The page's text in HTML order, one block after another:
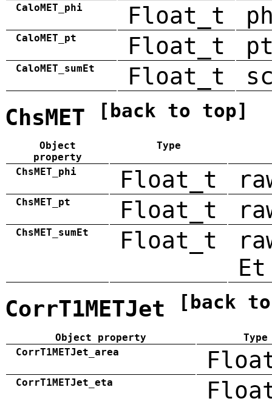
CaloMET_phi
Float_t
CaloMET_pt Float_t
CaloMET_sumEt Float_t
ChsMET [back to top]
Object
property
Type
ChsMET_phi Float_t
ChsMET_pt Float_t
ChsMET_sumEt Float_t
Et
CorrT1METJet [back
Object property
Type
CorrT1METJet_area
CorrT1METJet_eta